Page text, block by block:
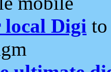
local Digi